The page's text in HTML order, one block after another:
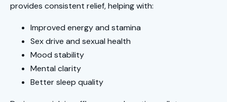
provides consistent relief, helping with:
Improved energy and stamina
Sex drive and sexual health
Mood stability
Mental clarity
Better sleep quality